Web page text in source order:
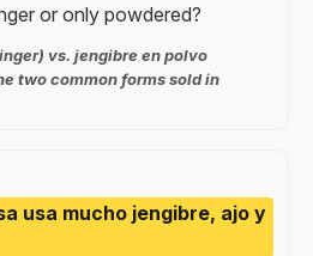
or only powdered?
vs. jengibre en polvo
two common forms sold in
usa mucho jengibre, ajo y